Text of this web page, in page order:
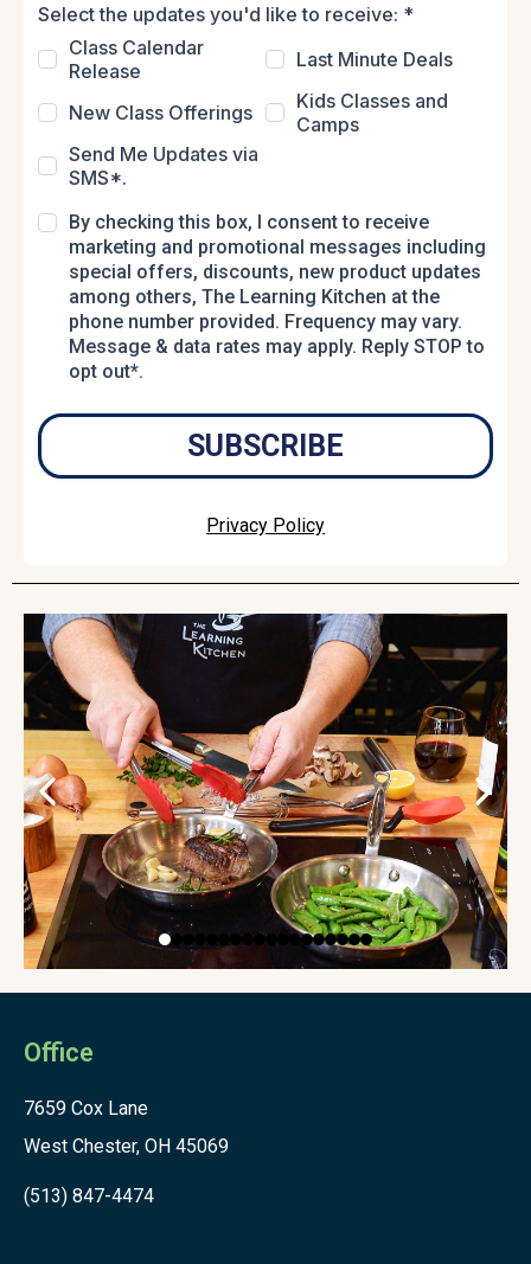
Select the updates you'd like to receive: *
Class Calendar
Release
Last Minute Deals
New Class Offerings
Kids Classes and
Camps
Send Me Updates via
SMS*.
By checking this box, I consent to receive
marketing and promotional messages including
special offers, discounts, new product updates
among others, The Learning Kitchen at the
phone number provided. Frequency may vary.
Message & data rates may apply. Reply STOP to
opt out*.
SUBSCRIBE
Privacy Policy
Office
7659 Cox Lane
West Chester, OH 45069
(513) 847-4474